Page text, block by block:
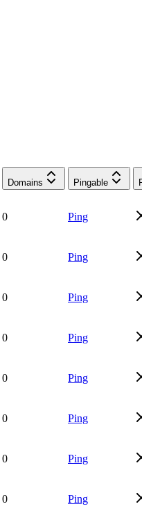
Domains Pingable
0 Ping
0 Ping
0 Ping
0 Ping
0 Ping
0 Ping
0 Ping
0 Ping